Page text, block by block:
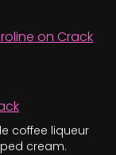
coffee liqueur
cream.